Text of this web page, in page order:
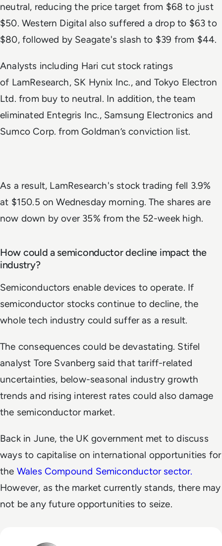
neutral, reducing the price target from $68 to just
$50. Western Digital also suffered a drop to $63 to
$80, followed by Seagate's slash to $39 from $44.
Analysts including Hari cut stock ratings
of LamResearch, SK Hynix Inc., and Tokyo Electron
Ltd. from buy to neutral. In addition, the team
eliminated Entegris Inc., Samsung Electronics and
Sumco Corp. from Goldman’s conviction list.
As a result, LamResearch's stock trading fell 3.9%
at $150.5 on Wednesday morning. The shares are
now down by over 35% from the 52-week high.
How could a semiconductor decline impact the
industry?
Semiconductors enable devices to operate. If
semiconductor stocks continue to decline, the
whole tech industry could suffer as a result.
The consequences could be devastating. Stifel
analyst Tore Svanberg said that tariff-related
uncertainties, below-seasonal industry growth
trends and rising interest rates could also damage
the semiconductor market.
Back in June, the UK government met to discuss
ways to capitalise on international opportunities for
the Wales Compound Semiconductor sector.
However, as the market currently stands, there may
not be any future opportunities to seize.